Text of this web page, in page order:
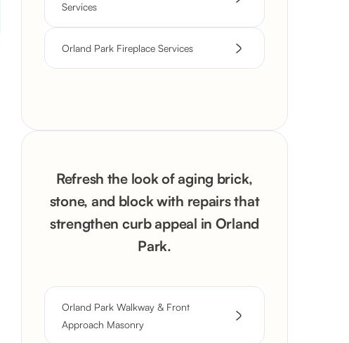
Services
Orland Park Fireplace Services
Refresh the look of aging brick,
stone, and block with repairs that
strengthen curb appeal in Orland
Park.
Orland Park Walkway & Front
Approach Masonry